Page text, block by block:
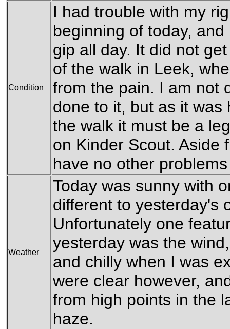
Condition
I had trouble with my
beginning of today,
gip all day. It did not
of the walk in Leek,
from the pain. I am not
done to it, but as it
the walk it must be a
on Kinder Scout. Aside
have no other
Weather
Today was sunny with
different to yesterday's
Unfortunately one
yesterday was the
and chilly when I was
were clear however,
from high points in the
haze.